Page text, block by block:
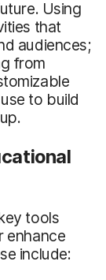
Using
that
audiences;
from
to build
tools
enhance
include: